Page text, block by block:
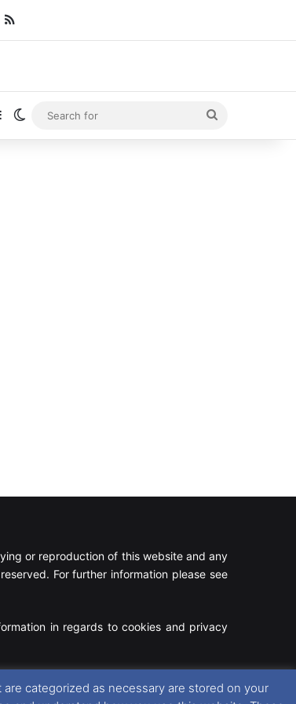
RSS
Article
SidebarSwitch skin
for
or reproduction of this website and any
For further information please see
in regards to cookies and privacy
Facebook
X Instagram
RSS
categorized as necessary are stored on your